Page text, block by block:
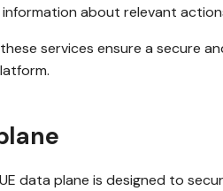
information about relevant
services ensure a secure
data plane is designed to